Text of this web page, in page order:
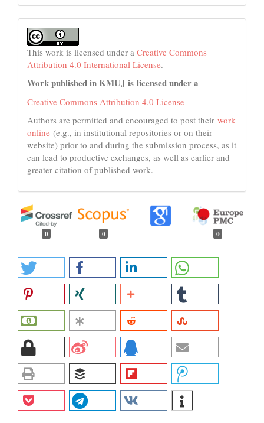
This work is licensed under a Creative Commons
Attribution 4.0 International License.
Work published in KMUJ is licensed under a
Creative Commons Attribution 4.0 License
Authors are permitted and encouraged to post their work
online (e.g., in institutional repositories or on their
website) prior to and during the submission process, as it
can lead to productive exchanges, as well as earlier and
greater citation of published work.
0 0 0